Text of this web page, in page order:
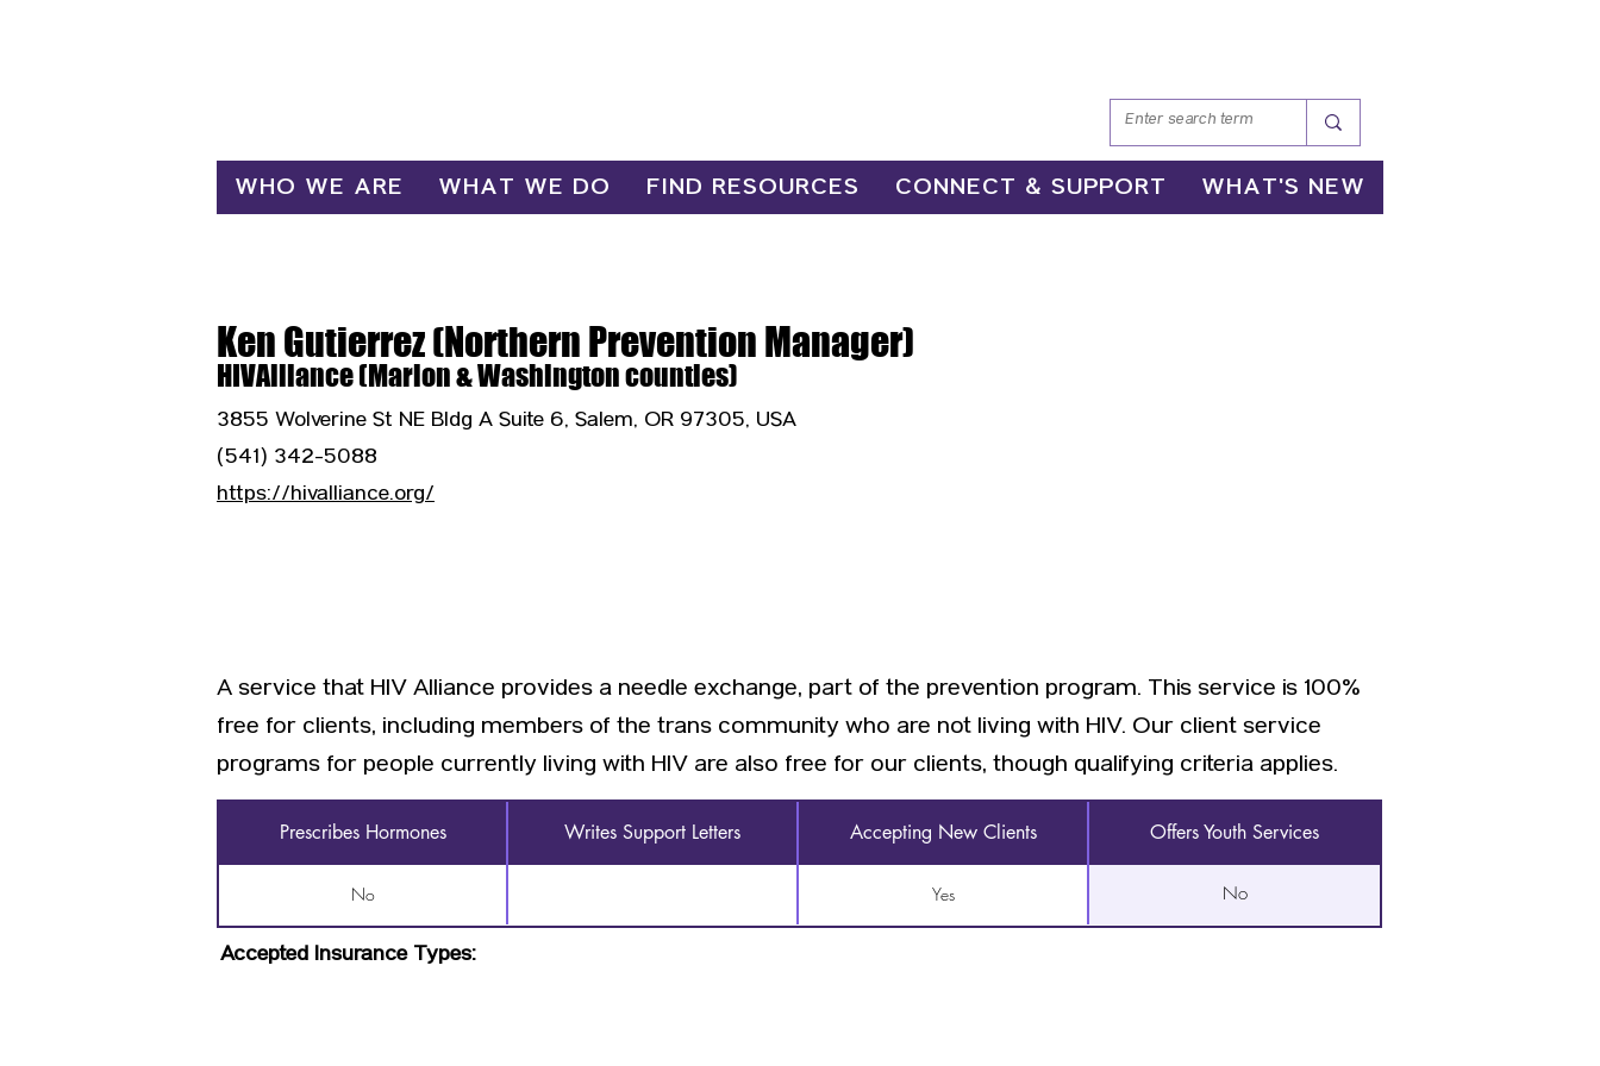
WHO WE ARE WHAT WE DO FIND RESOURCES CONNECT & SUPPORT WHAT'S NEW
Ken Gutierrez (Northern Prevention Manager)
HIVAlliance (Marion & Washington counties)
3855 Wolverine St NE Bldg A Suite 6, Salem, OR 97305, USA
(541) 342-5088
https://hivalliance.org/
A service that HIV Alliance provides a needle exchange, part of the prevention program. This service is 100%
free for clients, including members of the trans community who are not living with HIV. Our client service
programs for people currently living with HIV are also free for our clients, though qualifying criteria applies.
Prescribes Hormones Writes Support Letters Accepting New Clients Offers Youth Services
No Yes No
Accepted Insurance Types: